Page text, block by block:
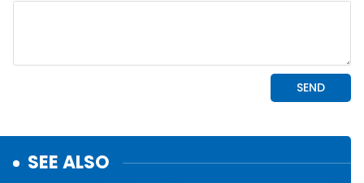
SEE ALSO